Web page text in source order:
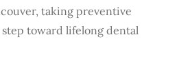
taking preventive
toward lifelong dental